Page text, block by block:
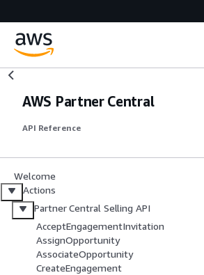
AWS Partner Central
API Reference
Welcome
Actions
Partner Central Selling API
AcceptEngagementInvitation
AssignOpportunity
AssociateOpportunity
CreateEngagement